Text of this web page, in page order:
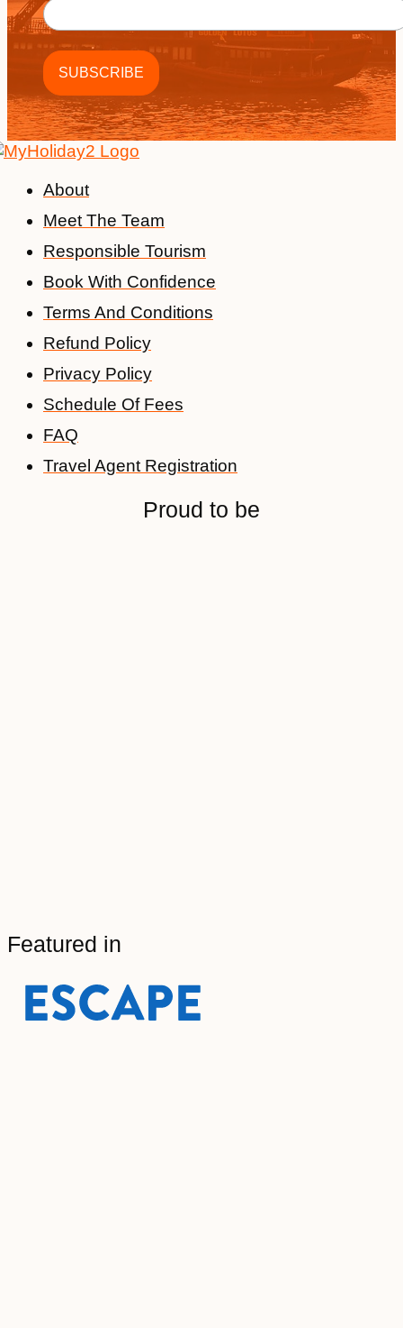
About
Meet The Team
Responsible Tourism
Book With Confidence
Terms And Conditions
Refund Policy
Privacy Policy
Schedule Of Fees
FAQ
Travel Agent Registration
Proud to be
Featured in